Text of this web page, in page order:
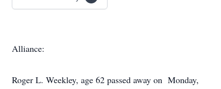
Alliance:
Roger L. Weekley, age 62 passed away on Monday,